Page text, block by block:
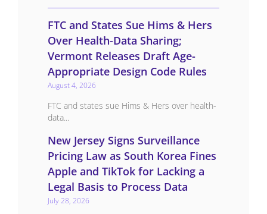
FTC and States Sue Hims & Hers
Over Health-Data Sharing;
Vermont Releases Draft Age-
Appropriate Design Code Rules
August 4, 2026
FTC and states sue Hims & Hers over health-
data...
New Jersey Signs Surveillance
Pricing Law as South Korea Fines
Apple and TikTok for Lacking a
Legal Basis to Process Data
July 28, 2026